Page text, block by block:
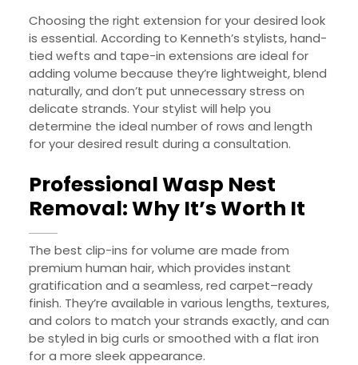
Choosing the right extension for your desired look
is essential. According to Kenneth’s stylists, hand-
tied wefts and tape-in extensions are ideal for
adding volume because they’re lightweight, blend
naturally, and don’t put unnecessary stress on
delicate strands. Your stylist will help you
determine the ideal number of rows and length
for your desired result during a consultation.
Professional Wasp Nest
Removal: Why It’s Worth It
The best clip-ins for volume are made from
premium human hair, which provides instant
gratification and a seamless, red carpet–ready
finish. They’re available in various lengths, textures,
and colors to match your strands exactly, and can
be styled in big curls or smoothed with a flat iron
for a more sleek appearance.